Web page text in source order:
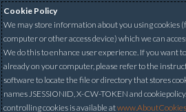
Cookie Policy
We may store information about you using cookies
computer or other access device) which we can
We do this to enhance user experience. If you want
already on your computer, please refer to the
software to locate the file or directory that stores
names JSESSIONID, X-CW-TOKEN and
controlling cookies is available at